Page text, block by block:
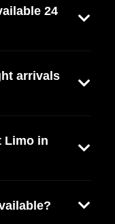
24
arrivals
Limo in